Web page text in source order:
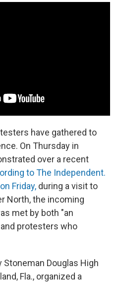
have gathered to
On Thursday in
over a recent
to The Independent.
Friday, during a visit to
North, the incoming
met by both "an
protesters who
Douglas High
Fla., organized a